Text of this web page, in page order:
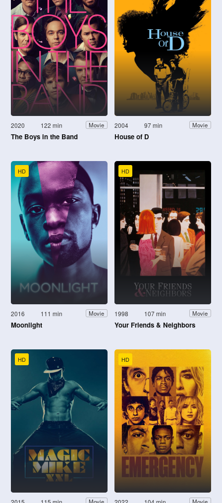
2020 122 min Movie
The Boys in the Band
2004 97 min Movie
House of D
HD
2016 111 min Movie
Moonlight
HD
1998 107 min Movie
Your Friends & Neighbors
HD HD